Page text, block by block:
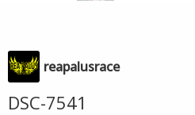
reapalusrace
DSC-7541